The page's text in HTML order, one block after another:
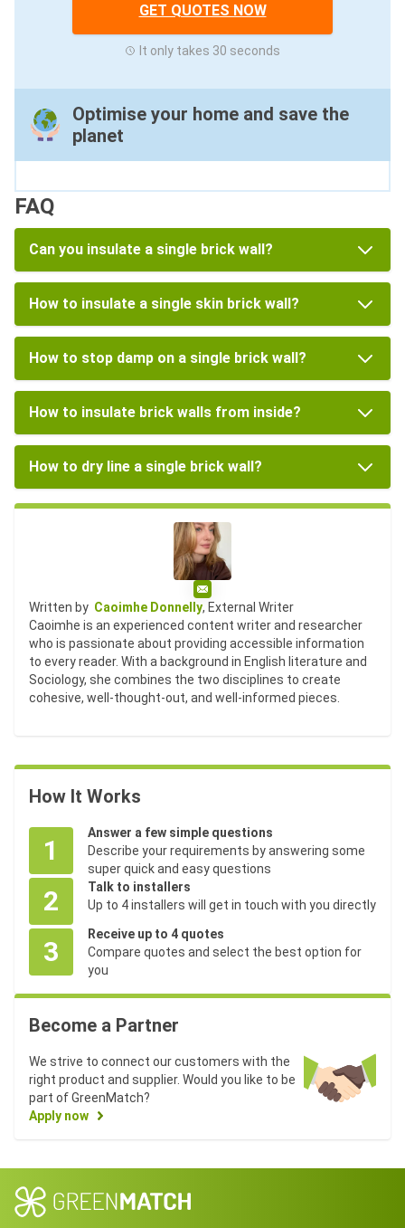
GET QUOTES NOW
It only takes 30 seconds
Optimise your home and save the
planet
FAQ
Can you insulate a single brick wall?
How to insulate a single skin brick wall?
How to stop damp on a single brick wall?
How to insulate brick walls from inside?
How to dry line a single brick wall?
Email
Written by Caoimhe Donnelly, External Writer
Caoimhe is an experienced content writer and researcher
who is passionate about providing accessible information
to every reader. With a background in English literature and
Sociology, she combines the two disciplines to create
cohesive, well-thought-out, and well-informed pieces.
How It Works
1
Answer a few simple questions
Describe your requirements by answering some
super quick and easy questions
2
Talk to installers
Up to 4 installers will get in touch with you directly
3
Receive up to 4 quotes
Compare quotes and select the best option for
you
Become a Partner
We strive to connect our customers with the
right product and supplier. Would you like to be
part of GreenMatch?
Apply now